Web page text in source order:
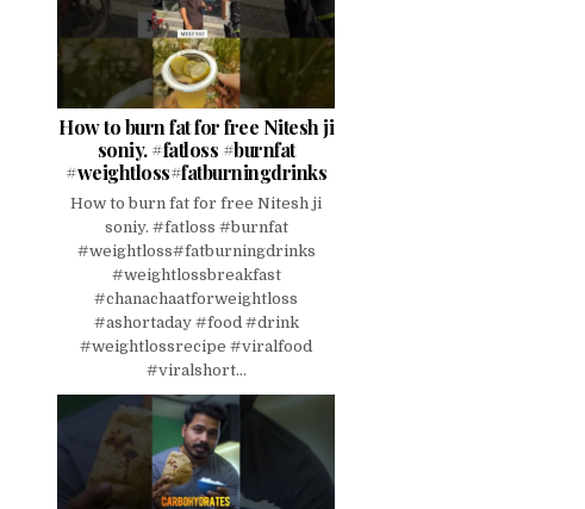
How to burn fat for free Nitesh ji
soniy. #fatloss #burnfat
#weightloss#fatburningdrinks
How to burn fat for free Nitesh ji
soniy. #fatloss #burnfat
#weightloss#fatburningdrinks
#weightlossbreakfast
#chanachaatforweightloss
#ashortaday #food #drink
#weightlossrecipe #viralfood
#viralshort...